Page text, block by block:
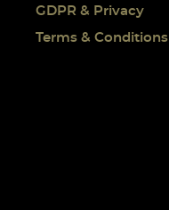
GDPR & Privacy
Terms & Conditions